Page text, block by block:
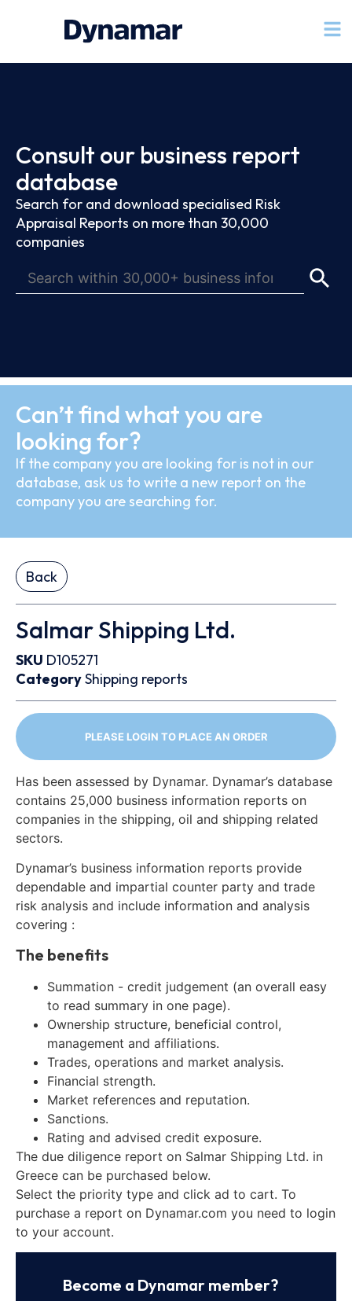
Consult our business report
database
Search for and download specialised Risk
Appraisal Reports on more than 30,000
companies
Can’t find what you are
looking for?
If the company you are looking for is not in our
database, ask us to write a new report on the
company you are searching for.
Back
Salmar Shipping Ltd.
SKU D105271
CategoryShipping reports
PLEASE LOGIN TO PLACE AN ORDER
Has been assessed by Dynamar. Dynamar’s database
contains 25,000 business information reports on
companies in the shipping, oil and shipping related
sectors.
Dynamar’s business information reports provide
dependable and impartial counter party and trade
risk analysis and include information and analysis
covering :
The benefits
Summation - credit judgement (an overall easy
to read summary in one page).
Ownership structure, beneficial control,
management and affiliations.
Trades, operations and market analysis.
Financial strength.
Market references and reputation.
Sanctions.
Rating and advised credit exposure.
The due diligence report on Salmar Shipping Ltd. in
Greece can be purchased below.
Select the priority type and click ad to cart. To
purchase a report on Dynamar.com you need to login
to your account.
Become a Dynamar member?